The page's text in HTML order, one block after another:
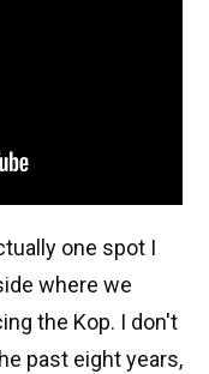
one spot I
where we
the Kop. I don't
past eight years,